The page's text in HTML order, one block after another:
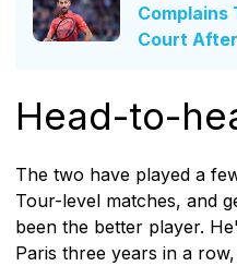
Complains
Court
Head-to-
The two have played a
Tour-level matches, and
been the better player.
Paris three years in a